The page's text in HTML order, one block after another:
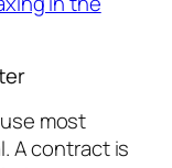
most
A contract is